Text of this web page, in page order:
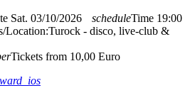
Sat. 03/10/2026 scheduleTime 19:00
Location:Turock - disco, live-club &
Tickets from 10,00 Euro